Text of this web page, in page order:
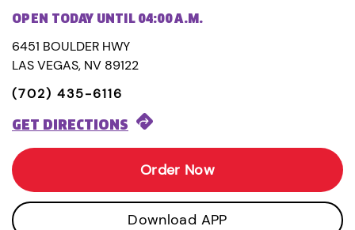
OPEN TODAY UNTIL 04:00 A.M.
6451 BOULDER HWY
LAS VEGAS, NV 89122
(702) 435-6116
GET DIRECTIONS
Order Now
Download APP